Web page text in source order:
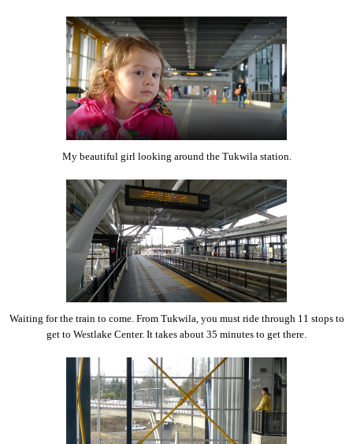
My beautiful girl looking around the Tukwila station.
Waiting for the train to come. From Tukwila, you must ride through 11 stops to
get to Westlake Center. It takes about 35 minutes to get there.